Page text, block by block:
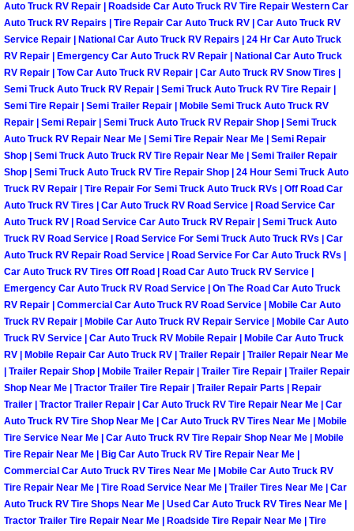
Henderson Mobile Pre-Purchase
Henderson Mobile Roadside
Henderson Mobile Diesel Repair
Henderson Mobile RV Repair
Henderson Mobile Mechanic
Henderson Mobile Auto Repair
Henderson Mobile Car Repair
Henderson Mobile Truck Repair
Henderson Mobile Boat Repair
North Las Vegas Mobile Car
North Las Vegas Mobile Pre-
North Las Vegas Mobile Roadside
North Las Vegas Mobile Diesel
Auto Truck RV Repair | Roadside Car Auto Truck RV Tire Repair Western Car
Auto Truck RV Repairs | Tire Repair Car Auto Truck RV | Car Auto Truck RV
Service Repair | National Car Auto Truck RV Repairs | 24 Hr Car Auto Truck
RV Repair | Emergency Car Auto Truck RV Repair | National Car Auto Truck
RV Repair | Tow Car Auto Truck RV Repair | Car Auto Truck RV Snow Tires |
Semi Truck Auto Truck RV Repair | Semi Truck Auto Truck RV Tire Repair |
Semi Tire Repair | Semi Trailer Repair | Mobile Semi Truck Auto Truck RV
Repair | Semi Repair | Semi Truck Auto Truck RV Repair Shop | Semi Truck
Auto Truck RV Repair Near Me | Semi Tire Repair Near Me | Semi Repair
Shop | Semi Truck Auto Truck RV Tire Repair Near Me | Semi Trailer Repair
Shop | Semi Truck Auto Truck RV Tire Repair Shop | 24 Hour Semi Truck Auto
Truck RV Repair | Tire Repair For Semi Truck Auto Truck RVs | Off Road Car
Auto Truck RV Tires | Car Auto Truck RV Road Service | Road Service Car
Auto Truck RV | Road Service Car Auto Truck RV Repair | Semi Truck Auto
Truck RV Road Service | Road Service For Semi Truck Auto Truck RVs | Car
Auto Truck RV Repair Road Service | Road Service For Car Auto Truck RVs |
Car Auto Truck RV Tires Off Road | Road Car Auto Truck RV Service |
Emergency Car Auto Truck RV Road Service | On The Road Car Auto Truck
RV Repair | Commercial Car Auto Truck RV Road Service | Mobile Car Auto
Truck RV Repair | Mobile Car Auto Truck RV Repair Service | Mobile Car Auto
Truck RV Service | Car Auto Truck RV Mobile Repair | Mobile Car Auto Truck
RV | Mobile Repair Car Auto Truck RV | Trailer Repair | Trailer Repair Near Me
| Trailer Repair Shop | Mobile Trailer Repair | Trailer Tire Repair | Trailer Repair
Shop Near Me | Tractor Trailer Tire Repair | Trailer Repair Parts | Repair
Trailer | Tractor Trailer Repair | Car Auto Truck RV Tire Repair Near Me | Car
Auto Truck RV Tire Shop Near Me | Car Auto Truck RV Tires Near Me | Mobile
Tire Service Near Me | Car Auto Truck RV Tire Repair Shop Near Me | Mobile
Tire Repair Near Me | Big Car Auto Truck RV Tire Repair Near Me |
Commercial Car Auto Truck RV Tires Near Me | Mobile Car Auto Truck RV
Tire Repair Near Me | Tire Road Service Near Me | Trailer Tires Near Me | Car
Auto Truck RV Tire Shops Near Me | Used Car Auto Truck RV Tires Near Me |
Tractor Trailer Tire Repair Near Me | Roadside Tire Repair Near Me | Tire